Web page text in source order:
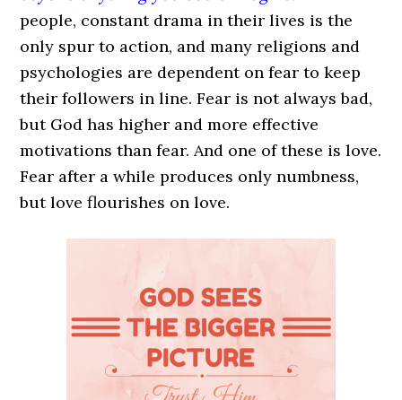
people, constant drama in their lives is the
only spur to action, and many religions and
psychologies are dependent on fear to keep
their followers in line. Fear is not always bad,
but God has higher and more effective
motivations than fear. And one of these is love.
Fear after a while produces only numbness,
but love flourishes on love.